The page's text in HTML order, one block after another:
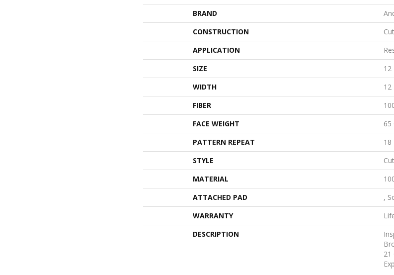
BRAND
CONSTRUCTION
APPLICATION
SIZE
12
WIDTH
12
FIBER
FACE WEIGHT
65
PATTERN REPEAT
18
STYLE
MATERIAL
ATTACHED PAD
,
WARRANTY
DESCRIPTION
21